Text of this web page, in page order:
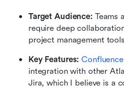
Target Audience: Teams
require deep
project management
Key Features: Confluence
integration with other
Jira, which I believe is a